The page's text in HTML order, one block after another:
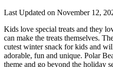
Last Updated on November 12,
Kids love special treats and they
can make the treats themselves.
cutest winter snack for kids and
adorable, fun and unique. Polar
theme and go beyond the holiday